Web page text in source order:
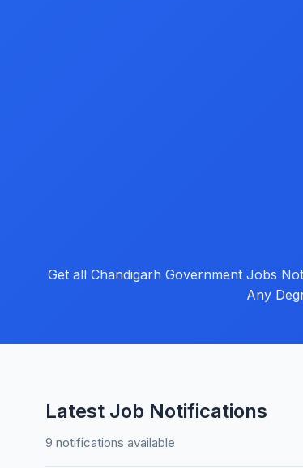
Get all Chandigarh Government Jobs
Any
Latest Job Notifications
9 notifications available